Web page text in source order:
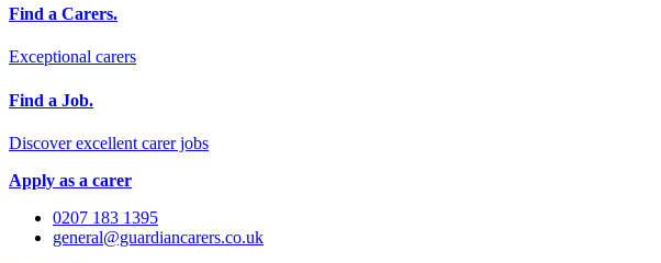
Find a Carers.
Exceptional carers
Find a Job.
Discover excellent carer jobs
Apply as a carer
0207 183 1395
general@guardiancarers.co.uk